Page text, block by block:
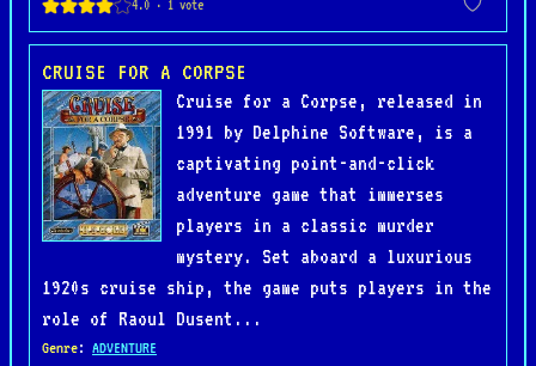
CRUISE FOR A CORPSE
Cruise for a Corpse, released in
1991 by Delphine Software, is a
captivating point-and-click
adventure game that immerses
players in a classic murder
mystery. Set aboard a luxurious
1920s cruise ship, the game puts players in the
role of Raoul Dusent...
Genre: ADVENTURE